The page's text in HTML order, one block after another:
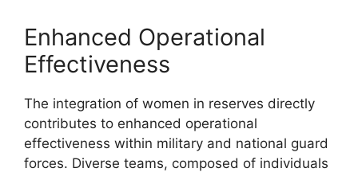
Enhanced Operational
Effectiveness
The integration of women in reserves directly
contributes to enhanced operational
effectiveness within military and national guard
forces. Diverse teams, composed of individuals